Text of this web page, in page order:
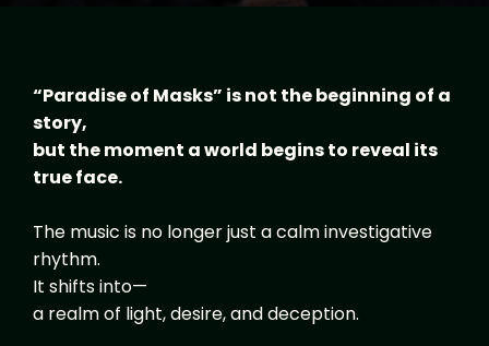
“Paradise of Masks” is not the beginning of a
story,
but the moment a world begins to reveal its
true face.
The music is no longer just a calm investigative
rhythm.
It shifts into—
a realm of light, desire, and deception.